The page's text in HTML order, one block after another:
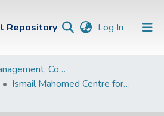
Repository Log In (current)
Faculty of Management, Commerce and Law
Ismail Mahomed Centre for Human and People's Rights